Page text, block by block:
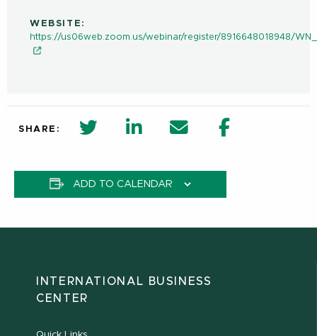
WEBSITE:
https://us06web.zoom.us/webinar/register/8916648018948/
SHARE: twitter share in new window
Linkedin Share in new window
Email Facebook
ADD TO CALENDAR
INTERNATIONAL BUSINESS
CENTER